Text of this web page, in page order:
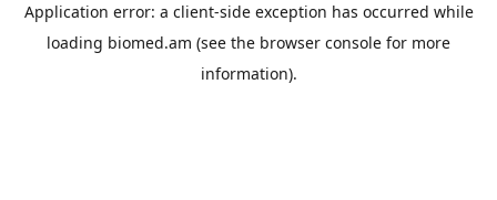
Application error: a client-side exception has occurred while
loading biomed.am (see the browser console for more
information).